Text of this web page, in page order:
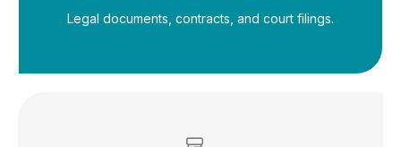
Legal documents, contracts, and court filings.